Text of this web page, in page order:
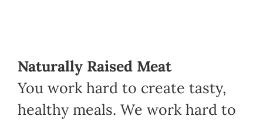
Naturally Raised Meat
You work hard to create tasty,
healthy meals. We work hard to